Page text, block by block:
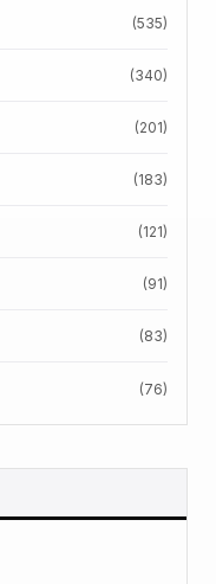
(535)
(340)
(201)
(183)
(121)
(91)
(83)
(76)